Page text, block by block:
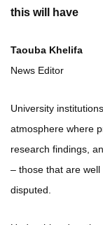
this will have
Taouba Khelifa
News Editor
University
atmosphere where
research findings,
– those that are
disputed.